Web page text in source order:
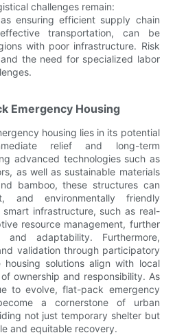
challenges remain:
ensuring efficient supply chain
transportation, can be
with poor infrastructure. Risk
the need for specialized labor
Emergency Housing
housing lies in its potential
relief and long-term
advanced technologies such as
as well as sustainable materials
bamboo, these structures can
and environmentally friendly
infrastructure, such as real-
resource management, further
and adaptability. Furthermore,
validation through participatory
solutions align with local
ownership and responsibility. As
to evolve, flat-pack emergency
a cornerstone of urban
not just temporary shelter but
and equitable recovery.